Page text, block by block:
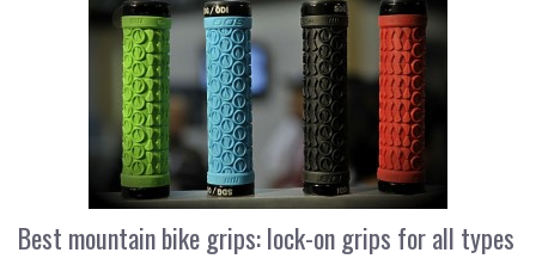
Best mountain bike grips: lock-on grips for all types